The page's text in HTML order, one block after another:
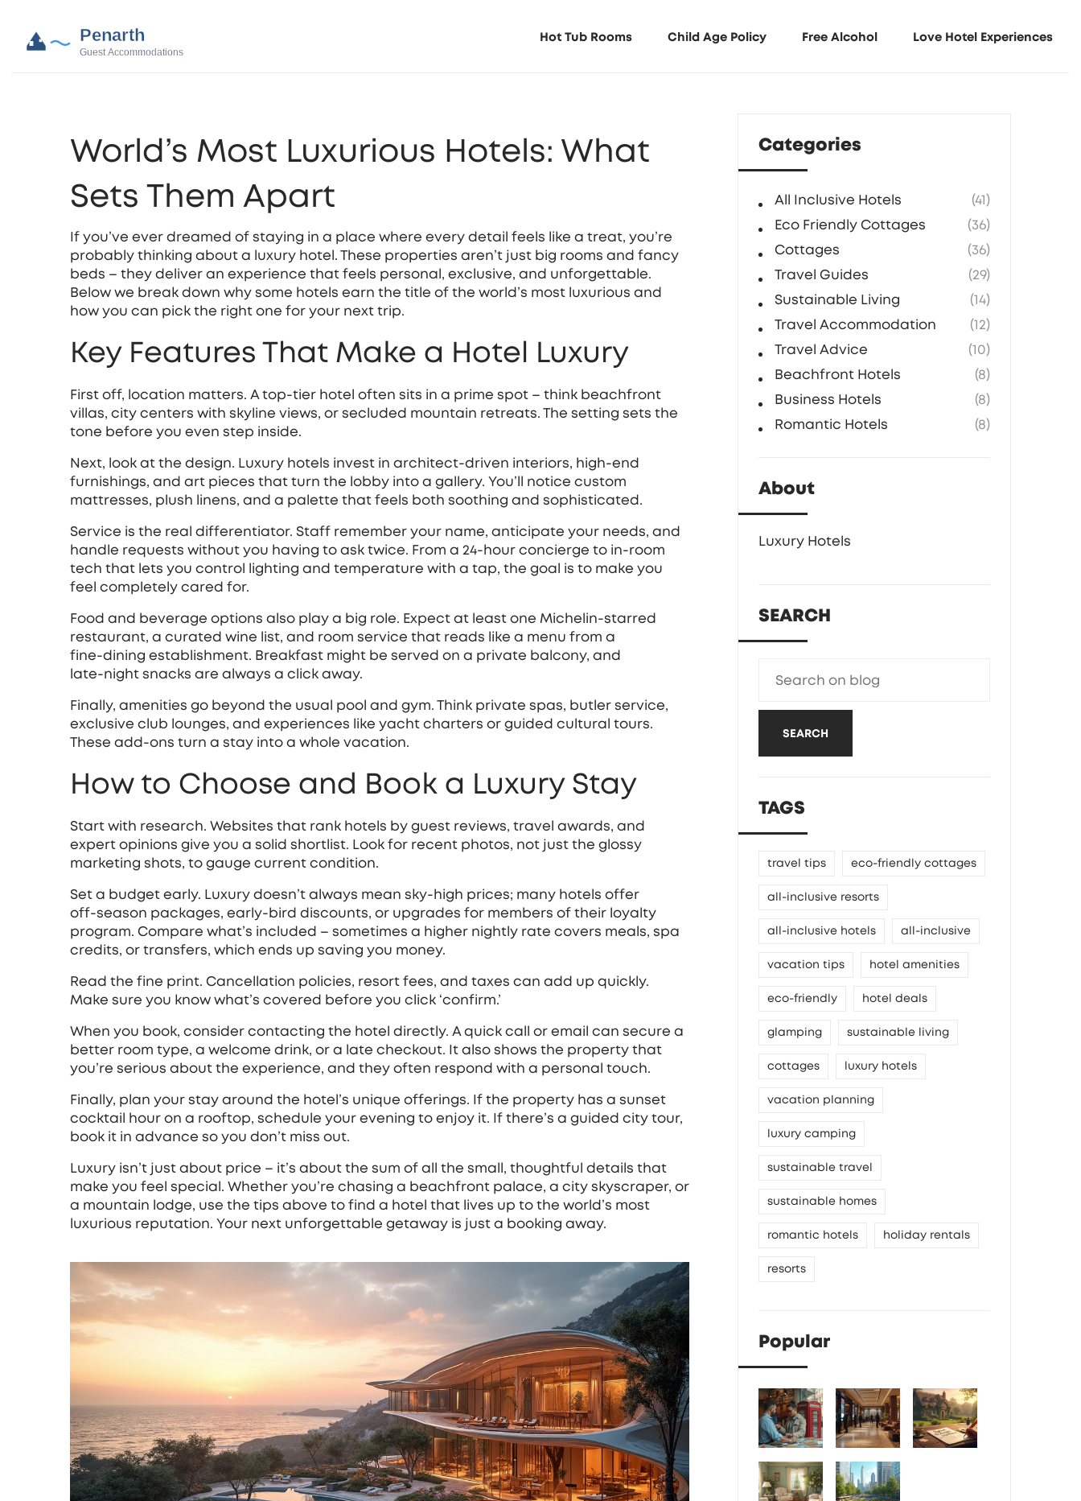
Hot Tub Rooms Child Age Policy Free Alcohol Love Hotel Experiences
World’s Most Luxurious Hotels: What
Sets Them Apart
If you’ve ever dreamed of staying in a place where every detail feels like a treat, you’re
probably thinking about a luxury hotel. These properties aren’t just big rooms and fancy
beds – they deliver an experience that feels personal, exclusive, and unforgettable.
Below we break down why some hotels earn the title of the world’s most luxurious and
how you can pick the right one for your next trip.
Key Features That Make a Hotel Luxury
First off, location matters. A top‑tier hotel often sits in a prime spot – think beachfront
villas, city centers with skyline views, or secluded mountain retreats. The setting sets the
tone before you even step inside.
Next, look at the design. Luxury hotels invest in architect‑driven interiors, high‑end
furnishings, and art pieces that turn the lobby into a gallery. You’ll notice custom
mattresses, plush linens, and a palette that feels both soothing and sophisticated.
Service is the real differentiator. Staff remember your name, anticipate your needs, and
handle requests without you having to ask twice. From a 24‑hour concierge to in‑room
tech that lets you control lighting and temperature with a tap, the goal is to make you
feel completely cared for.
Food and beverage options also play a big role. Expect at least one Michelin‑starred
restaurant, a curated wine list, and room service that reads like a menu from a
fine‑dining establishment. Breakfast might be served on a private balcony, and
late‑night snacks are always a click away.
Finally, amenities go beyond the usual pool and gym. Think private spas, butler service,
exclusive club lounges, and experiences like yacht charters or guided cultural tours.
These add‑ons turn a stay into a whole vacation.
How to Choose and Book a Luxury Stay
Start with research. Websites that rank hotels by guest reviews, travel awards, and
expert opinions give you a solid shortlist. Look for recent photos, not just the glossy
marketing shots, to gauge current condition.
Set a budget early. Luxury doesn’t always mean sky‑high prices; many hotels offer
off‑season packages, early‑bird discounts, or upgrades for members of their loyalty
program. Compare what’s included – sometimes a higher nightly rate covers meals, spa
credits, or transfers, which ends up saving you money.
Read the fine print. Cancellation policies, resort fees, and taxes can add up quickly.
Make sure you know what’s covered before you click ‘confirm.’
When you book, consider contacting the hotel directly. A quick call or email can secure a
better room type, a welcome drink, or a late checkout. It also shows the property that
you’re serious about the experience, and they often respond with a personal touch.
Finally, plan your stay around the hotel’s unique offerings. If the property has a sunset
cocktail hour on a rooftop, schedule your evening to enjoy it. If there’s a guided city tour,
book it in advance so you don’t miss out.
Luxury isn’t just about price – it’s about the sum of all the small, thoughtful details that
make you feel special. Whether you’re chasing a beachfront palace, a city skyscraper, or
a mountain lodge, use the tips above to find a hotel that lives up to the world’s most
luxurious reputation. Your next unforgettable getaway is just a booking away.
Categories
All Inclusive Hotels
(41)
Eco Friendly Cottages
(36)
Cottages
(36)
Travel Guides
(29)
Sustainable Living
(14)
Travel Accommodation
(12)
Travel Advice
(10)
Beachfront Hotels
(8)
Business Hotels
(8)
Romantic Hotels
(8)
About
Luxury Hotels
SEARCH
SEARCH
TAGS
travel tips eco-friendly cottages
all-inclusive resorts
all-inclusive hotels all-inclusive
vacation tips hotel amenities
eco-friendly hotel deals
glamping sustainable living
cottages luxury hotels
vacation planning
luxury camping
sustainable travel
sustainable homes
romantic hotels holiday rentals
resorts
Popular